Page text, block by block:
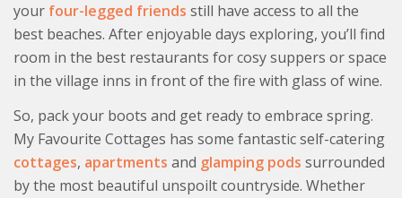
your four-legged friends still have access to all the
best beaches. After enjoyable days exploring, you’ll find
room in the best restaurants for cosy suppers or space
in the village inns in front of the fire with glass of wine.
So, pack your boots and get ready to embrace spring.
My Favourite Cottages has some fantastic self-catering
cottages, apartments and glamping pods surrounded
by the most beautiful unspoilt countryside. Whether